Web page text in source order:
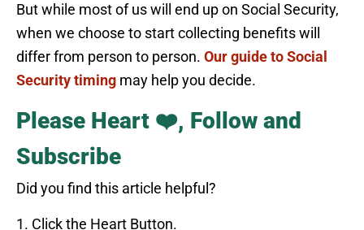
But while most of us will end up on Social Security,
when we choose to start collecting benefits will
differ from person to person. Our guide to Social
Security timing may help you decide.
Please Heart ❤️, Follow and
Subscribe
Did you find this article helpful?
1. Click the Heart Button.